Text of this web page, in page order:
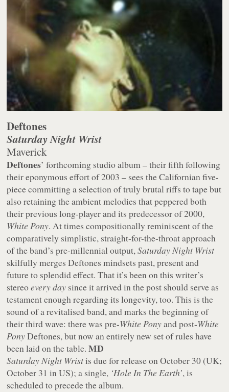
Deftones
Saturday Night Wrist
Maverick
Deftones’ forthcoming studio album – their fifth following
their eponymous effort of 2003 – sees the Californian five-
piece committing a selection of truly brutal riffs to tape but
also retaining the ambient melodies that peppered both
their previous long-player and its predecessor of 2000,
White Pony. At times compositionally reminiscent of the
comparatively simplistic, straight-for-the-throat approach
of the band’s pre-millennial output,Saturday Night Wrist
skilfully merges Deftones mindsets past, present and
future to splendid effect. That it’s been on this writer’s
stereoevery day since it arrived in the post should serve as
testament enough regarding its longevity, too. This is the
sound of a revitalised band, and marks the beginning of
their third wave: there was pre-White Ponyand post-White
PonyDeftones, but now an entirely new set of rules have
been laid on the table.MD
Saturday Night Wristis due for release on October 30 (UK;
October 31 in US); a single, ‘Hole In The Earth’, is
scheduled to precede the album.